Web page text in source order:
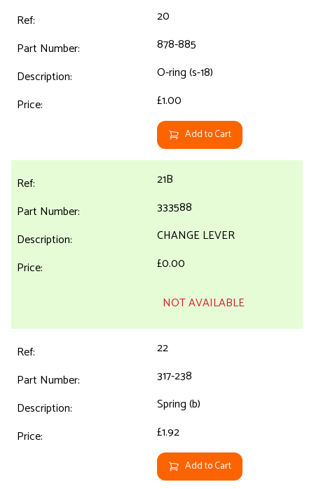
20
878-885
O-ring (s-18)
£1.00
Add to Cart
21B
333588
CHANGE LEVER
£0.00
NOT AVAILABLE
22
317-238
Spring (b)
£1.92
Add to Cart